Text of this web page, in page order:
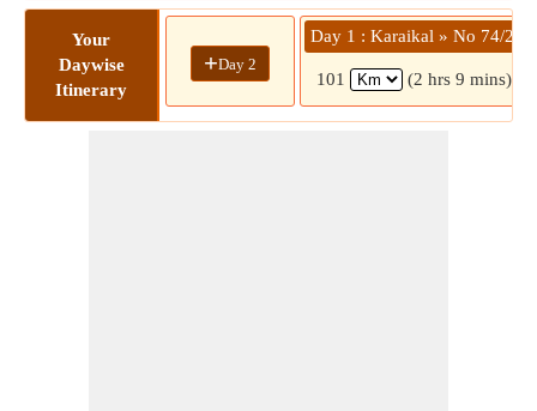
Your
Daywise
Itinerary
+Day 2
Day 1 : Karaikal » No 74/23
101 (2 hrs 9 mins)